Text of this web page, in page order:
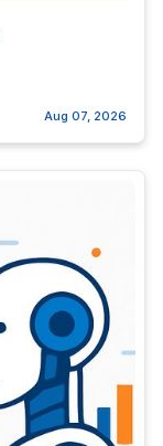
Aug 07, 2026